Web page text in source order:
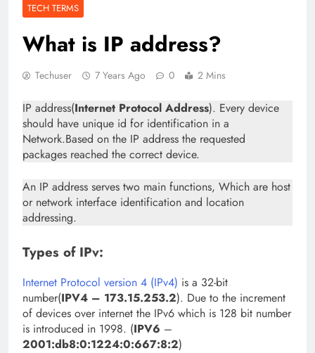
TECH TERMS
What is IP address?
Techuser 7 Years Ago 0 2 Mins
IP address(Internet Protocol Address). Every device
should have unique id for identification in a
Network.Based on the IP address the requested
packages reached the correct device.
An IP address serves two main functions, Which are host
or network interface identification and location
addressing.
Types of IPv:
Internet Protocol version 4 (IPv4) is a 32-bit
number(IPV4 – 173.15.253.2). Due to the increment
of devices over internet the IPv6 which is 128 bit number
is introduced in 1998. (IPV6 –
2001:db8:0:1224:0:667:8:2)